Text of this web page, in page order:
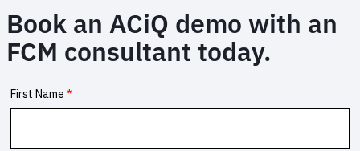
contracting
corporate
Book an ACiQ demo with an
FCM consultant today.